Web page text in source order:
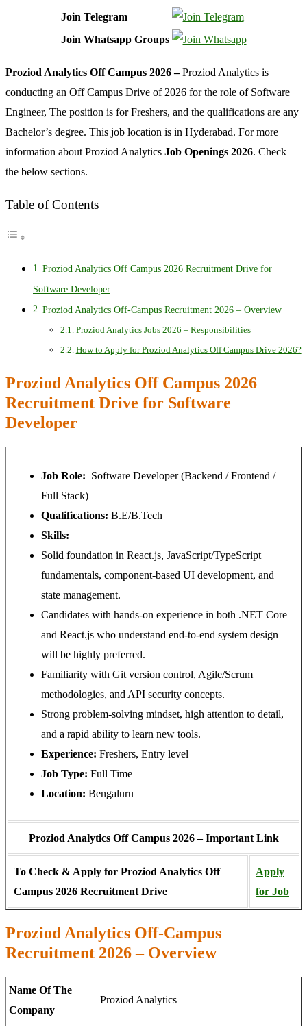
Join Telegram
Join Whatsapp Groups
Proziod Analytics Off Campus 2026 –Proziod Analytics is
conducting an Off Campus Drive of 2026 for the role of Software
Engineer, The position is for Freshers, and the qualifications are any
Bachelor’s degree. This job location is in Hyderabad. For more
information about Proziod Analytics Job Openings 2026. Check
the below sections.
Table of Contents
Proziod Analytics Off Campus 2026 Recruitment Drive for
Software Developer
Proziod Analytics Off-Campus Recruitment 2026 – Overview
Proziod Analytics Jobs 2026 – Responsibilities
How to Apply for Proziod Analytics Off Campus Drive 2026?
Proziod Analytics Off Campus 2026
Recruitment Drive for Software
Developer
Job Role: Software Developer (Backend / Frontend /
Full Stack)
Qualifications: B.E/B.Tech
Skills:
Solid foundation in React.js, JavaScript/TypeScript
fundamentals, component-based UI development, and
state management.
Candidates with hands-on experience in both .NET Core
and React.js who understand end-to-end system design
will be highly preferred.
Familiarity with Git version control, Agile/Scrum
methodologies, and API security concepts.
Strong problem-solving mindset, high attention to detail,
and a rapid ability to learn new tools.
Experience: Freshers, Entry level
Job Type: Full Time
Location: Bengaluru
Proziod Analytics Off Campus 2026 – Important Link
To Check & Apply for Proziod Analytics Off
Campus 2026 Recruitment Drive
Apply
for Job
Proziod Analytics Off-Campus
Recruitment 2026 – Overview
Name Of The
Company
Proziod Analytics